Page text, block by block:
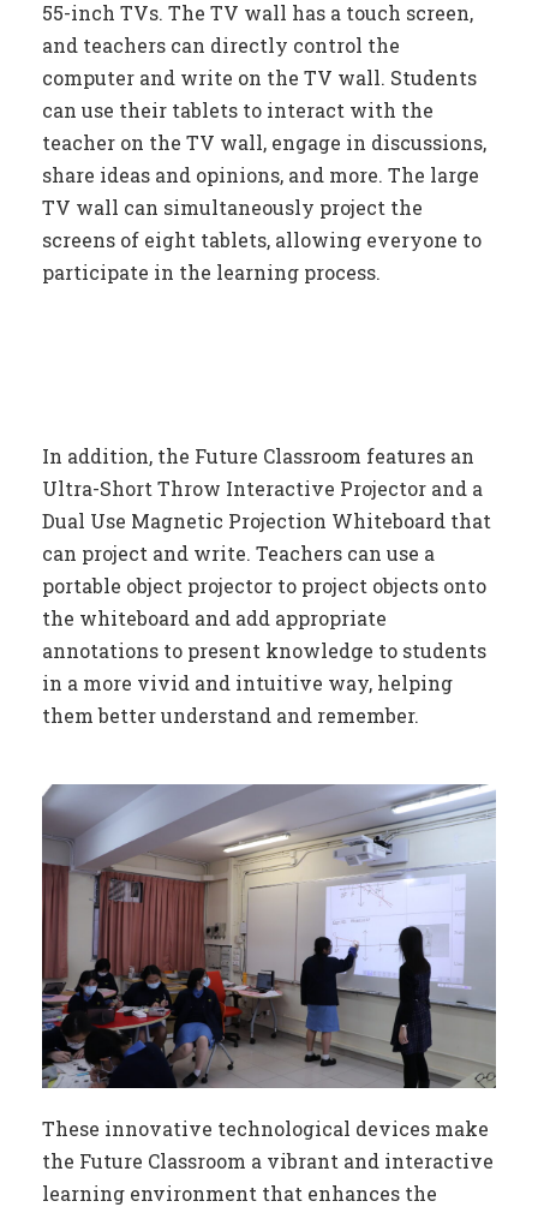
55-inch TVs. The TV wall has a touch screen,
and teachers can directly control the
computer and write on the TV wall. Students
can use their tablets to interact with the
teacher on the TV wall, engage in discussions,
share ideas and opinions, and more. The large
TV wall can simultaneously project the
screens of eight tablets, allowing everyone to
participate in the learning process.
In addition, the Future Classroom features an
Ultra-Short Throw Interactive Projector and a
Dual Use Magnetic Projection Whiteboard that
can project and write. Teachers can use a
portable object projector to project objects onto
the whiteboard and add appropriate
annotations to present knowledge to students
in a more vivid and intuitive way, helping
them better understand and remember.
These innovative technological devices make
the Future Classroom a vibrant and interactive
learning environment that enhances the